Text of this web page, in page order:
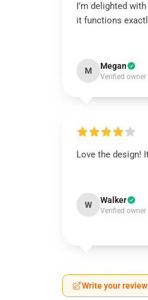
I’m delighted
it functions
M Megan
Verified owner
Love the design!
W Walker
Verified owner
Write your review